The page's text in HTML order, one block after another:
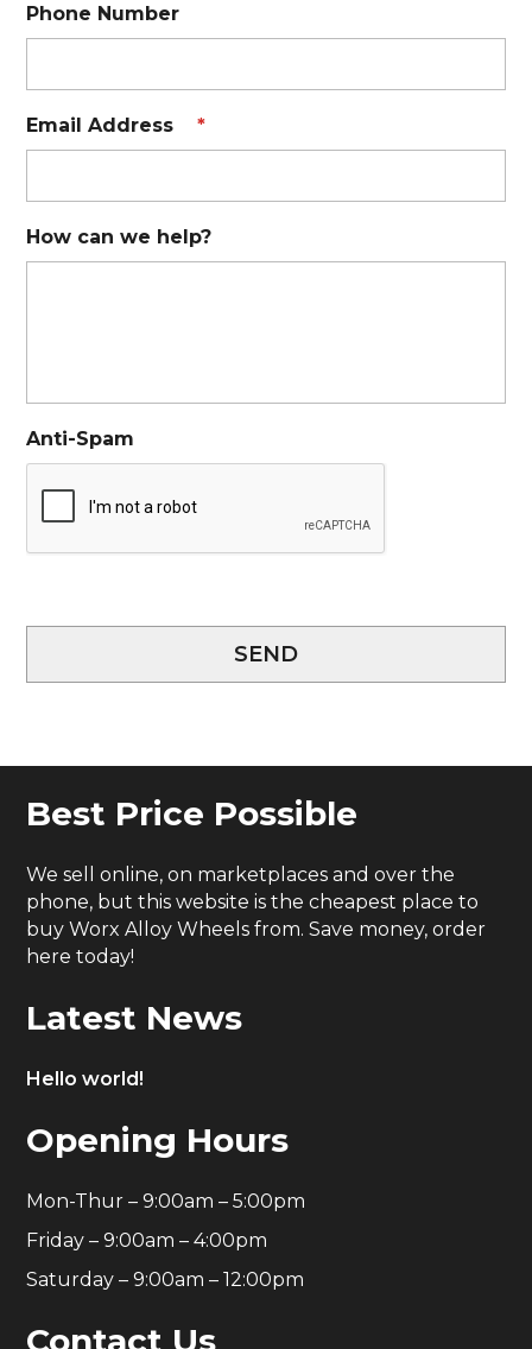
Phone Number
Email Address *
How can we help?
Anti-Spam
SEND
Best Price Possible
We sell online, on marketplaces and over the
phone, but this website is the cheapest place to
buy Worx Alloy Wheels from. Save money, order
here today!
Latest News
Hello world!
Opening Hours
Mon-Thur – 9:00am – 5:00pm
Friday – 9:00am – 4:00pm
Saturday – 9:00am – 12:00pm
Contact Us